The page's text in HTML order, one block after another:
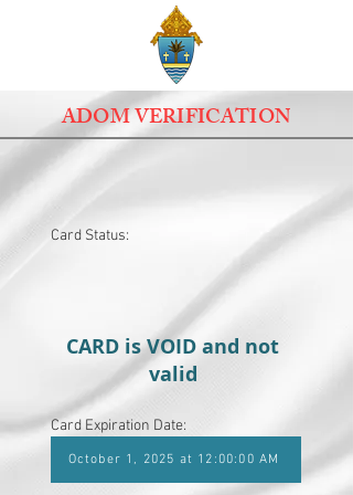
ADOM VERIFICATION
Card Status:
CARD is VOID and not
valid
Card Expiration Date:
October 1, 2025 at 12:00:00 AM